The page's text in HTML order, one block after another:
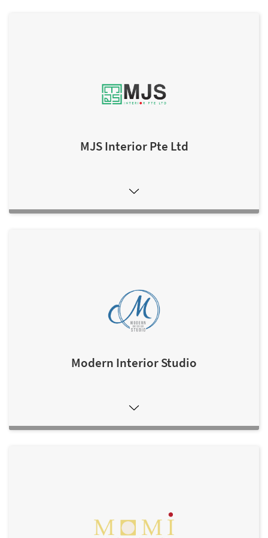
MJS Interior Pte Ltd
Modern Interior Studio